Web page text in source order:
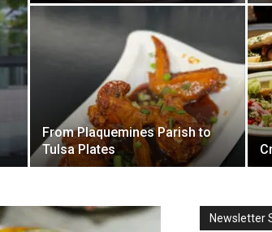
From Plaquemines Parish to
Tulsa Plates
Newsletter